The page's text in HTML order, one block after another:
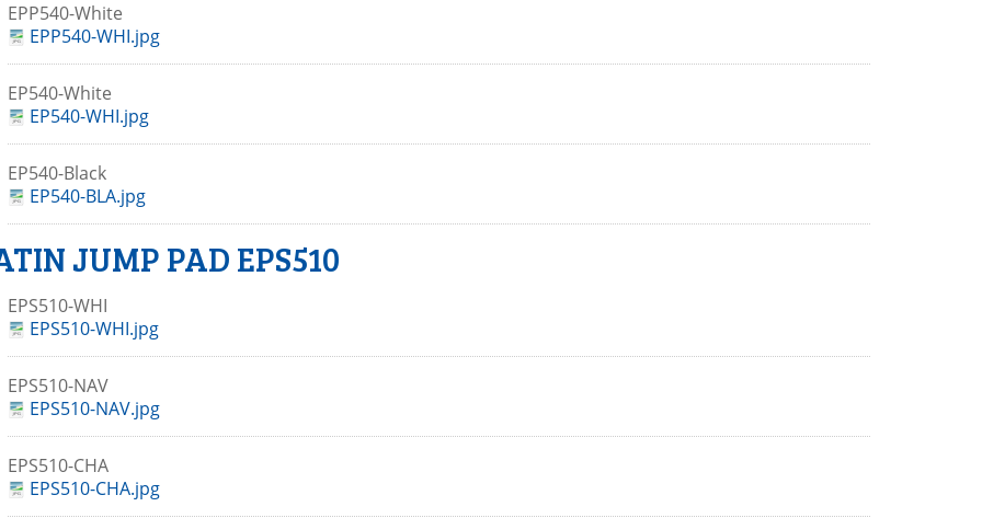
EPP540-White
EPP540-WHI.jpg
EP540-White
EP540-WHI.jpg
EP540-Black
EP540-BLA.jpg
JUMP PAD EPS510
EPS510-WHI
EPS510-WHI.jpg
EPS510-NAV
EPS510-NAV.jpg
EPS510-CHA
EPS510-CHA.jpg